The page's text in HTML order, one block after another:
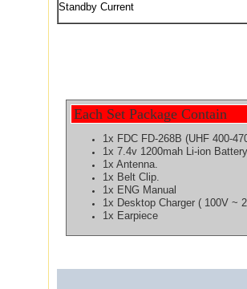
Standby Current
Each Set Package Contain
1x FDC FD-268B (UHF 400-
1x 7.4v 1200mah Li-ion Battery
1x Antenna.
1x Belt Clip.
1x ENG Manual
1x Desktop Charger ( 100V ~
1x Earpiece